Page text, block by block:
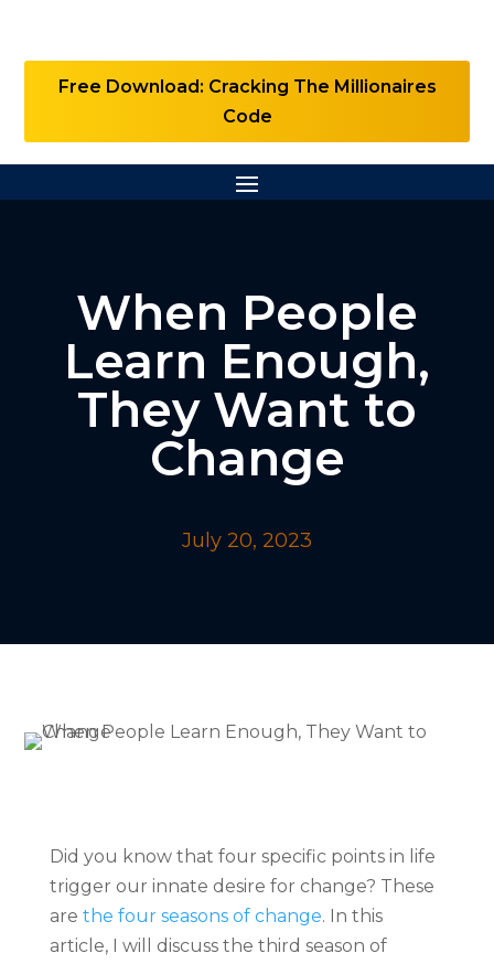
Free Download: Cracking The Millionaires
Code
When People
Learn Enough,
They Want to
Change
July 20, 2023
Did you know that four specific points in life
trigger our innate desire for change? These
are the four seasons of change. In this
article, I will discuss the third season of